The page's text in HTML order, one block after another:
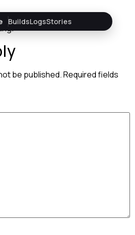
BuildsLogsStories
This is your first post. Edit or
be published.Required fields